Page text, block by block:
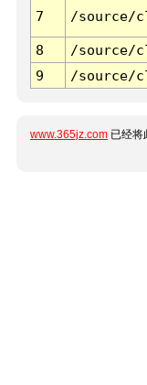
7 /source/
8
/source/
9
/source/
www.365jz.com 已经将